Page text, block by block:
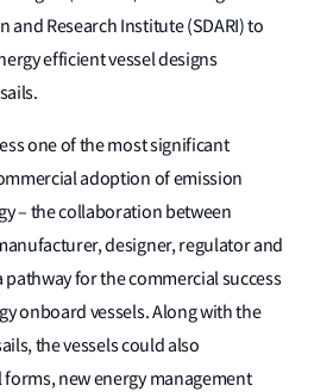
and Research Institute (SDARI) to
efficient vessel designs
one of the most significant
adoption of emission
– the collaboration between
designer, regulator and
for the commercial success
onboard vessels. Along with the
the vessels could also
new energy management